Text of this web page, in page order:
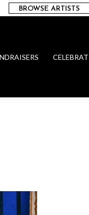
BROWSE ARTISTS